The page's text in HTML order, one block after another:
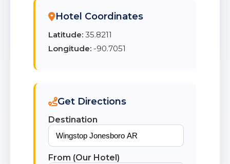
Hotel Coordinates
Latitude: 35.8211
Longitude: -90.7051
Get Directions
Destination
From (Our Hotel)